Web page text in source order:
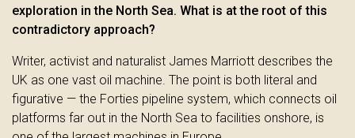
exploration in the North Sea. What is at the root of this
contradictory approach?
Writer, activist and naturalist James Marriott describes the
UK as one vast oil machine. The point is both literal and
figurative — the Forties pipeline system, which connects oil
platforms far out in the North Sea to facilities onshore, is